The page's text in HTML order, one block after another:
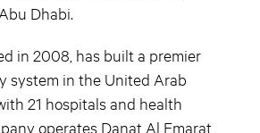
Dhabi.
in 2008, has built a premier
system in the United Arab
21 hospitals and health
operates Danat Al Emarat